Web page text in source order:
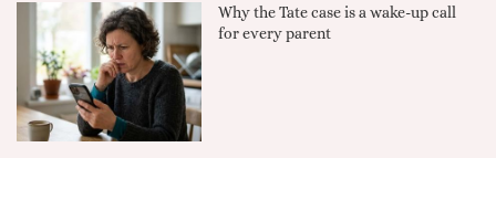
Why the Tate case is a wake-up call
for every parent